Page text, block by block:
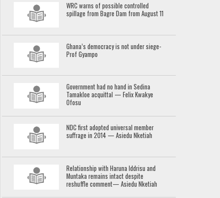
WRC warns of possible controlled
spillage from Bagre Dam from August 11
Ghana’s democracy is not under siege-
Prof Gyampo
Government had no hand in Sedina
Tamakloe acquittal — Felix Kwakye
Ofosu
NDC first adopted universal member
suffrage in 2014 — Asiedu Nketiah
Relationship with Haruna Iddrisu and
Muntaka remains intact despite
reshuffle comment— Asiedu Nketiah